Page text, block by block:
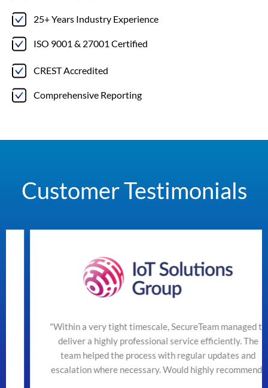
25+ Years Industry Experience
ISO 9001 & 27001 Certified
CREST Accredited
Comprehensive Reporting
Customer Testimonials
"Within a very tight timescale, SecureTeam managed to
deliver a highly professional service efficiently. The
team helped the process with regular updates and
escalation where necessary. Would highly recommend"